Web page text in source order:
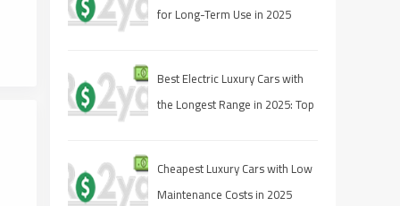
for Long-Term Use in 2025
Best Electric Luxury Cars with
the Longest Range in 2025: Top
Cheapest Luxury Cars with Low
Maintenance Costs in 2025